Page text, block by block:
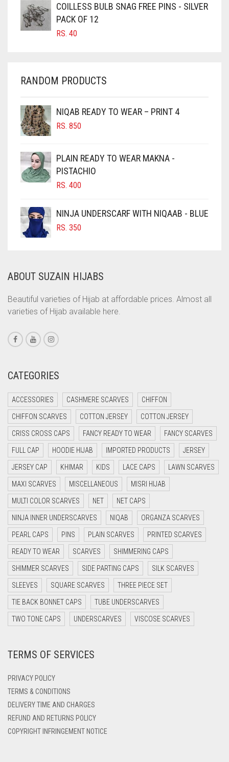
CARAMEL BROWN
CARROT ORANGE
CHERRY RED
CHOCOLATE
CHOCOLATE BROWN
CIGAR BROWN
CINNAMON BROWN
COBALT BLUE
COFFEE
COFFEE BROWN
CORAL
CORAL ORANGE
CORAL PEACH
CORAL PINK
CORAL RED
CRIMSON RED
CYAN
CYAN BLUE
DAISY WHITE
DARK BLUE
DARK BROWN
DARK GREY
DARK NAVY BLUE
DARK OLIVE GREEN
DARK PURPLE
DARK TEA PINK
DARK TEAL
DARK YELLOW
DEEP PINK
DENIM BLUE
DENIM COLOR
COILLESS BULB SNAG FREE PINS - SILVER
PACK OF 12
RS. 40
RANDOM PRODUCTS
NIQAB READY TO WEAR – PRINT 4
RS. 850
PLAIN READY TO WEAR MAKNA -
PISTACHIO
RS. 400
NINJA UNDERSCARF WITH NIQAAB - BLUE
RS. 350
ABOUT SUZAIN HIJABS
Beautiful varieties of Hijab at affordable prices. Almost all
varieties of Hijab available here.
CATEGORIES
ACCESSORIES CASHMERE SCARVES CHIFFON
CHIFFON SCARVES COTTON JERSEY COTTON JERSEY
CRISS CROSS CAPS FANCY READY TO WEAR FANCY SCARVES
FULL CAP HOODIE HIJAB IMPORTED PRODUCTS JERSEY
JERSEY CAP KHIMAR KIDS LACE CAPS LAWN SCARVES
MAXI SCARVES MISCELLANEOUS MISRI HIJAB
MULTI COLOR SCARVES NET NET CAPS
NINJA INNER UNDERSCARVES NIQAB ORGANZA SCARVES
PEARL CAPS PINS PLAIN SCARVES PRINTED SCARVES
READY TO WEAR SCARVES SHIMMERING CAPS
SHIMMER SCARVES SIDE PARTING CAPS SILK SCARVES
SLEEVES SQUARE SCARVES THREE PIECE SET
TIE BACK BONNET CAPS TUBE UNDERSCARVES
TWO TONE CAPS UNDERSCARVES VISCOSE SCARVES
TERMS OF SERVICES
PRIVACY POLICY
TERMS & CONDITIONS
DELIVERY TIME AND CHARGES
REFUND AND RETURNS POLICY
COPYRIGHT INFRINGEMENT NOTICE